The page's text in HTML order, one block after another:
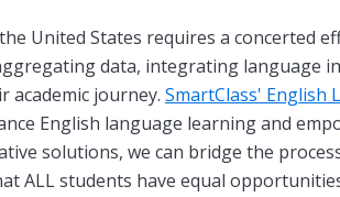
United States requires a concerted
data, integrating language
academic journey. SmartClass' English
English language learning and
solutions, we can bridge the
ALL students have equal